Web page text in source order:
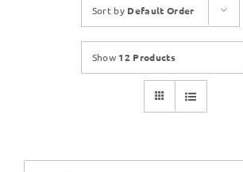
Sort by Default Order
Show 12 Products